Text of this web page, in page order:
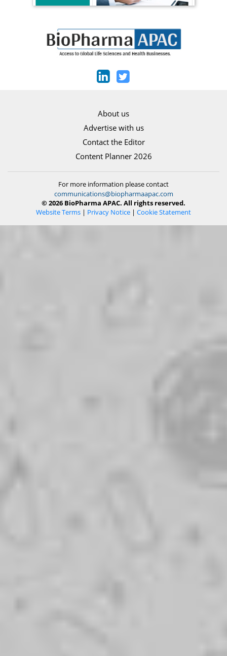
About us
Advertise with us
Contact the Editor
Content Planner 2026
For more information please contact
communications@biopharmaapac.com
© 2026 BioPharma APAC. All rights reserved.
Website Terms | Privacy Notice | Cookie Statement